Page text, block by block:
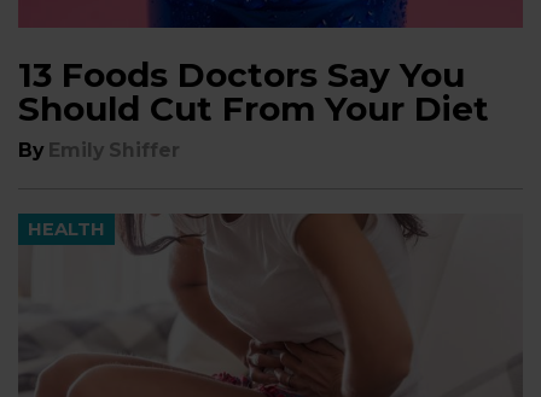
13 Foods Doctors Say You
Should Cut From Your Diet
By Emily Shiffer
HEALTH